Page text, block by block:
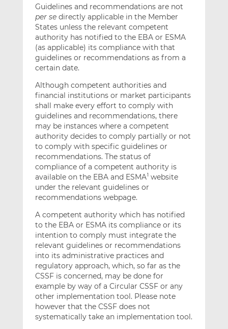
Guidelines and recommendations are not
per sedirectly applicable in the Member
States unless the relevant competent
authority has notified to the EBA or ESMA
(as applicable) its compliance with that
guidelines or recommendations as from a
certain date.
Although competent authorities and
financial institutions or market participants
shall make every effort to comply with
guidelines and recommendations, there
may be instances where a competent
authority decides to comply partially or not
to comply with specific guidelines or
recommendations. The status of
compliance of a competent authority is
available on the EBA and ESMA website
under the relevant guidelines or
recommendations webpage.
A competent authority which has notified
to the EBA or ESMA its compliance or its
intention to comply must integrate the
relevant guidelines or recommendations
into its administrative practices and
regulatory approach, which, so far as the
CSSF is concerned, may be done for
example by way of a Circular CSSF or any
other implementation tool. Please note
however that the CSSF does not
systematically take an implementation tool.